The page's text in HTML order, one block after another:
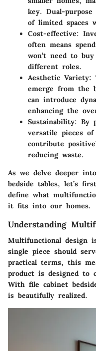
key. Dual-
of limited spaces
Cost-effective:
often means
won’t need to
different roles.
Aesthetic Variety:
emerge from the
can introduce
enhancing the
Sustainability: By
versatile pieces
contribute
reducing waste.
As we delve deeper
bedside tables, let’s
define what
it fits into our homes.
Understanding
Multifunctional design
single piece should
practical terms, this
product is designed
With file cabinet
is beautifully realized.